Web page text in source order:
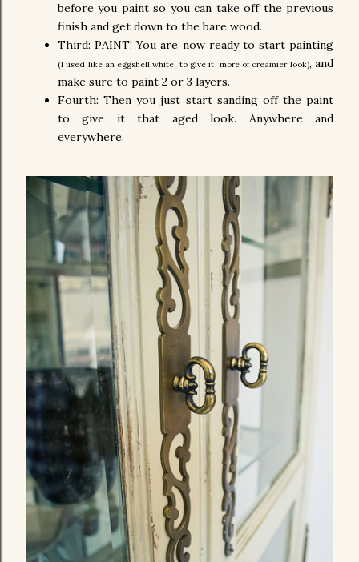
before you paint so you can take off the previous
finish and get down to the bare wood.
Third: PAINT! You are now ready to start painting
(I used like an eggshell white, to give it more of creamier look), and
make sure to paint 2 or 3 layers.
Fourth: Then you just start sanding off the paint
to give it that aged look. Anywhere and
everywhere.